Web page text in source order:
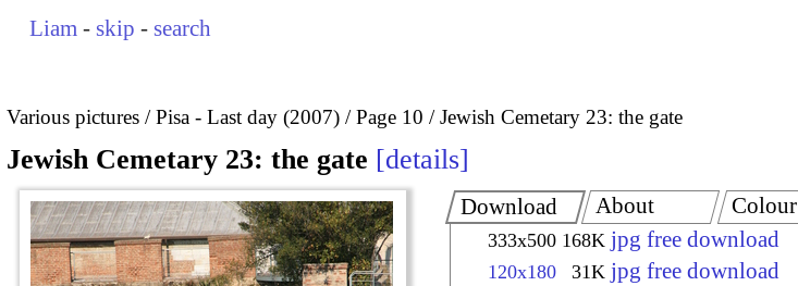
Liam - skip - search
Various pictures Pisa - Last day (2007) Page 10 Jewish Cemetary 23: the gate
Jewish Cemetary 23: the gate details
Download
333x500 168K jpg free download
120x180 31K jpg free download
About Colour